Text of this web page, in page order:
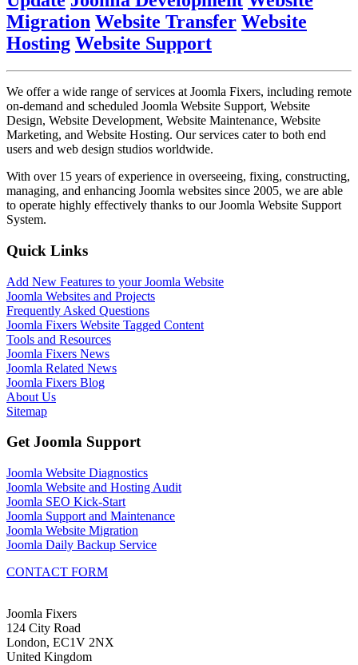
Migration Website Transfer Website
Hosting Website Support
We offer a wide range of services at Joomla Fixers, including remote
on-demand and scheduled Joomla Website Support, Website
Design, Website Development, Website Maintenance, Website
Marketing, and Website Hosting. Our services cater to both end
users and web design studios worldwide.
With over 15 years of experience in overseeing, fixing, constructing,
managing, and enhancing Joomla websites since 2005, we are able
to operate highly effectively thanks to our Joomla Website Support
System.
Quick Links
Add New Features to your Joomla Website
Joomla Websites and Projects
Frequently Asked Questions
Joomla Fixers Website Tagged Content
Tools and Resources
Joomla Fixers News
Joomla Related News
Joomla Fixers Blog
About Us
Sitemap
Get Joomla Support
Joomla Website Diagnostics
Joomla Website and Hosting Audit
Joomla SEO Kick-Start
Joomla Support and Maintenance
Joomla Website Migration
Joomla Daily Backup Service
CONTACT FORM
Joomla Fixers
124 City Road
London, EC1V 2NX
United Kingdom